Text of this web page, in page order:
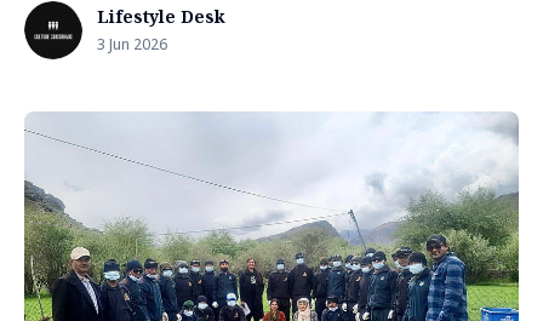
Lifestyle Desk
3 Jun 2026